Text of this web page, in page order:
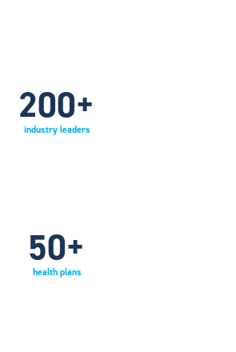
200+
industry leaders
50+
health plans